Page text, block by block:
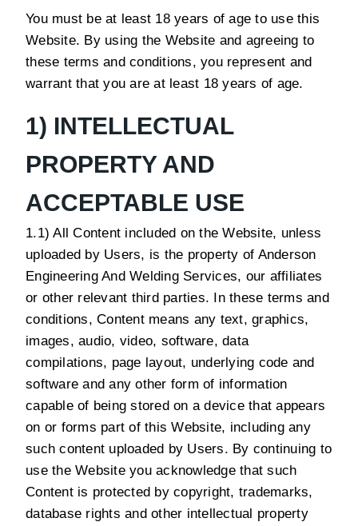
You must be at least 18 years of age to use this
Website. By using the Website and agreeing to
these terms and conditions, you represent and
warrant that you are at least 18 years of age.
1) INTELLECTUAL
PROPERTY AND
ACCEPTABLE USE
1.1) All Content included on the Website, unless
uploaded by Users, is the property of Anderson
Engineering And Welding Services, our affiliates
or other relevant third parties. In these terms and
conditions, Content means any text, graphics,
images, audio, video, software, data
compilations, page layout, underlying code and
software and any other form of information
capable of being stored on a device that appears
on or forms part of this Website, including any
such content uploaded by Users. By continuing to
use the Website you acknowledge that such
Content is protected by copyright, trademarks,
database rights and other intellectual property